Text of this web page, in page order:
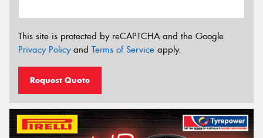
This site is protected by reCAPTCHA and the Google
Privacy Policyand Terms of Service apply.
Request Quote